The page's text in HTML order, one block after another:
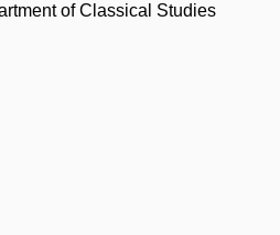
of Classical Studies